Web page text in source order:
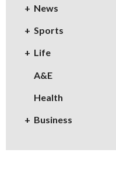
News
Sports
Life
A&E
Health
Business